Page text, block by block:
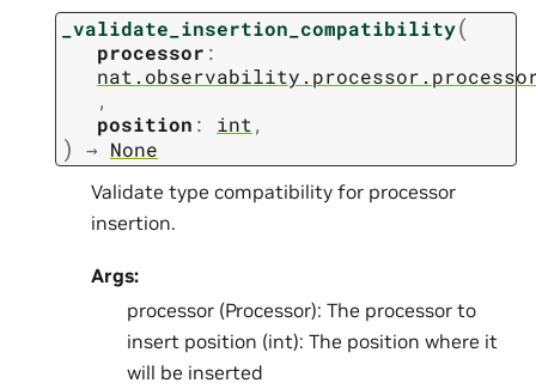
_validate_insertion_compatibility(
processor :
,
position : int ,
) → None
Validate type compatibility for processor
insertion.
Args:
processor (Processor): The processor to
insert position (int): The position where it
will be inserted